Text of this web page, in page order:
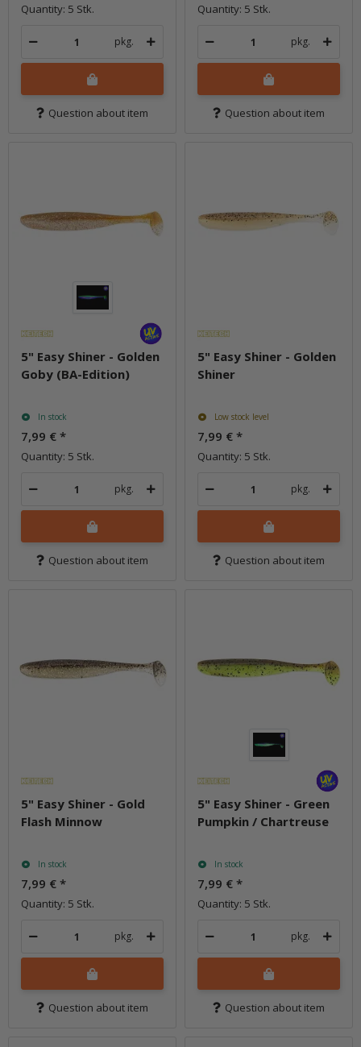
Quantity: 5 Stk.
pkg.
Question about item
Quantity: 5 Stk.
pkg.
Question about item
5" Easy Shiner - Golden
Goby (BA-Edition)
In stock
7,99 € *
Quantity: 5 Stk.
pkg.
Question about item
5" Easy Shiner - Golden
Shiner
Low stock level
7,99 € *
Quantity: 5 Stk.
pkg.
Question about item
5" Easy Shiner - Gold
Flash Minnow
In stock
7,99 € *
Quantity: 5 Stk.
pkg.
Question about item
5" Easy Shiner - Green
Pumpkin / Chartreuse
In stock
7,99 € *
Quantity: 5 Stk.
pkg.
Question about item